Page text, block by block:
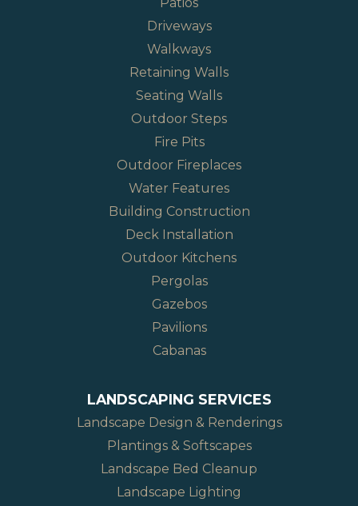
Driveways
Walkways
Retaining Walls
Seating Walls
Outdoor Steps
Fire Pits
Outdoor Fireplaces
Water Features
Building Construction
Deck Installation
Outdoor Kitchens
Pergolas
Gazebos
Pavilions
Cabanas
LANDSCAPING SERVICES
Landscape Design & Renderings
Plantings & Softscapes
Landscape Bed Cleanup
Landscape Lighting